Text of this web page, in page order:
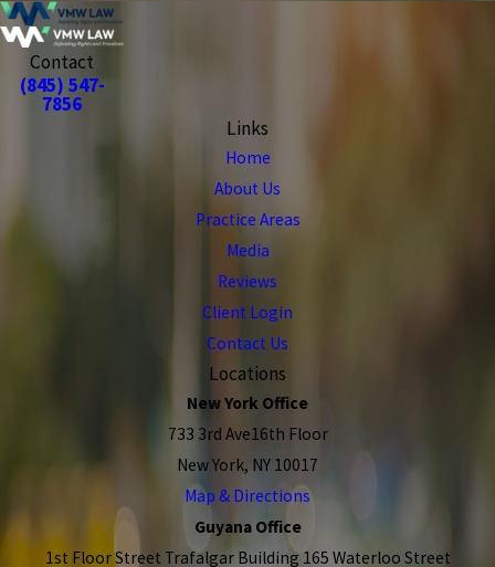
Contact
(845) 547-
7856
Links
Home
About Us
Practice Areas
Media
Reviews
Client Login
Contact Us
Locations
New York Office
733 3rd Ave16th Floor
New York, NY 10017
Map & Directions
Guyana Office
1st Floor Street Trafalgar Building 165 Waterloo Street